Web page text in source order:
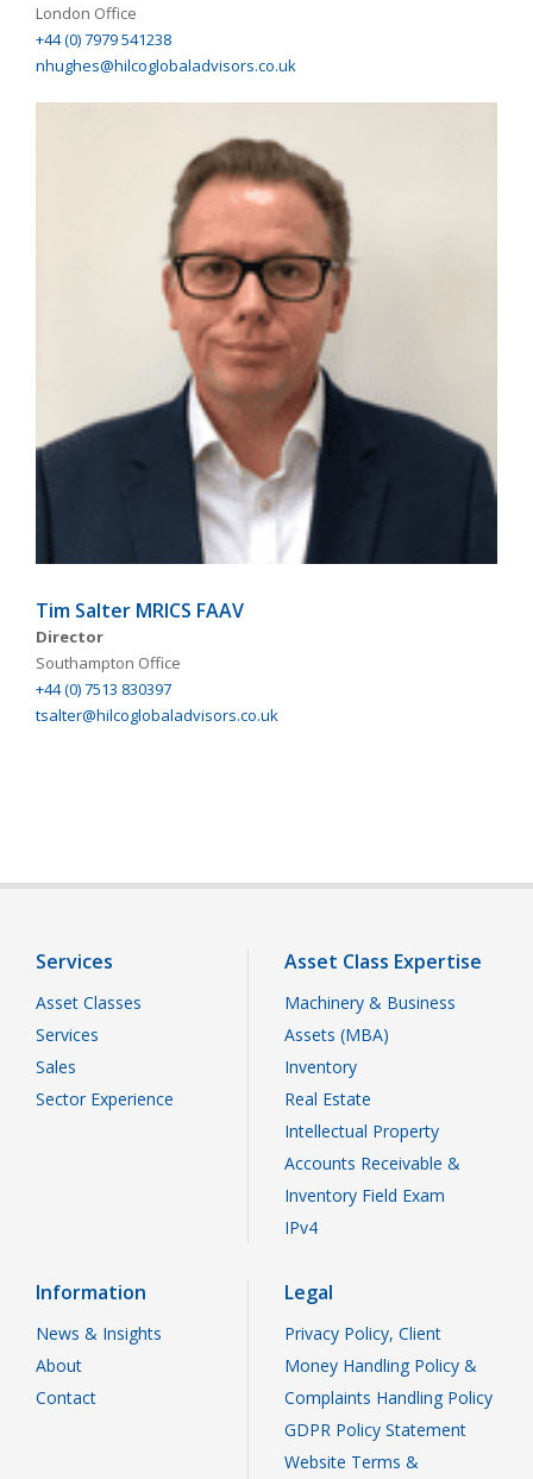
London Office
+44 (0) 7979 541238
nhughes@hilcoglobaladvisors.co.uk
Tim Salter MRICS FAAV
Director
Southampton Office
+44 (0) 7513 830397
tsalter@hilcoglobaladvisors.co.uk
Services
Asset Classes
Services
Sales
Sector Experience
Asset Class Expertise
Machinery & Business
Assets (MBA)
Inventory
Real Estate
Intellectual Property
Accounts Receivable &
Inventory Field Exam
IPv4
Information
News & Insights
About
Contact
Legal
Privacy Policy, Client
Money Handling Policy &
Complaints Handling Policy
GDPR Policy Statement
Website Terms &